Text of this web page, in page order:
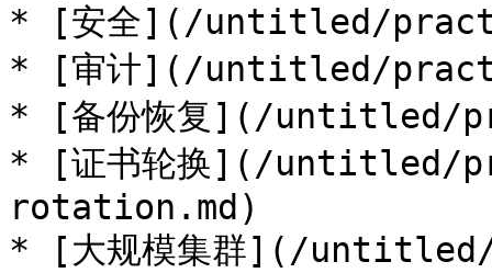
* [安全](/untitled/
* [审计](/untitled/
* [备份恢复](/untitled/
* [证书轮换](/
rotation.md)
* [大规模集群](/